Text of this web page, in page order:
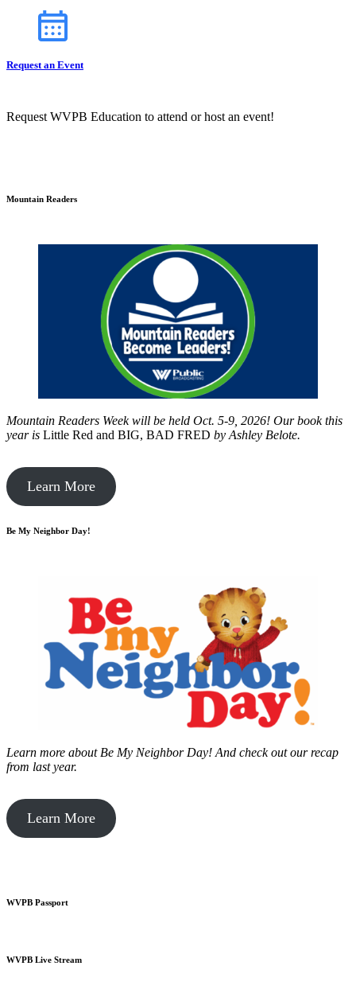
Request an Event
Request WVPB Education to attend or host an event!
Mountain Readers
Mountain Readers Week will be held Oct. 5-9, 2026! Our book this
year is Little Red and BIG, BAD FRED by Ashley Belote.
Learn More
Be My Neighbor Day!
Learn more about Be My Neighbor Day! And check out our recap
from last year.
Learn More
WVPB Passport
WVPB Live Stream